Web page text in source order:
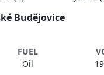
Budějovice
FUEL
Oil